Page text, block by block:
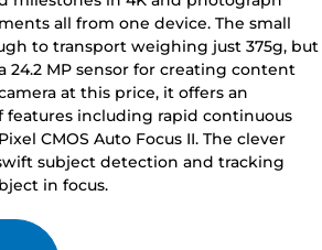
all from one device. The small
to transport weighing just 375g, but
24.2 MP sensor for creating content
at this price, it offers an
features including rapid continuous
CMOS Auto Focus II. The clever
subject detection and tracking
in focus.